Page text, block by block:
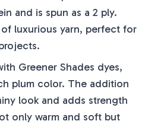
and is spun as a 2 ply.
of luxurious yarn, perfect for
Greener Shades dyes,
plum color. The addition
look and adds strength
only warm and soft but